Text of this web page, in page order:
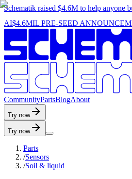
Schematik raised $4.6M to help anyone
AI$4.6MIL PRE-SEED
CommunityPartsBlogAbout
Try now
Try now
Parts
/Sensors
/Soil & liquid